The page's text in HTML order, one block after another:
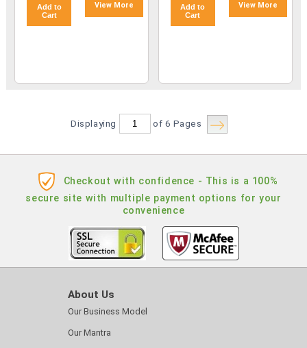
Add to
Cart
View More
Add to
Cart
View More
Displaying of 6 Pages
Checkout with confidence - This is a 100%
secure site with multiple payment options for your
convenience
About Us
Our Business Model
Our Mantra